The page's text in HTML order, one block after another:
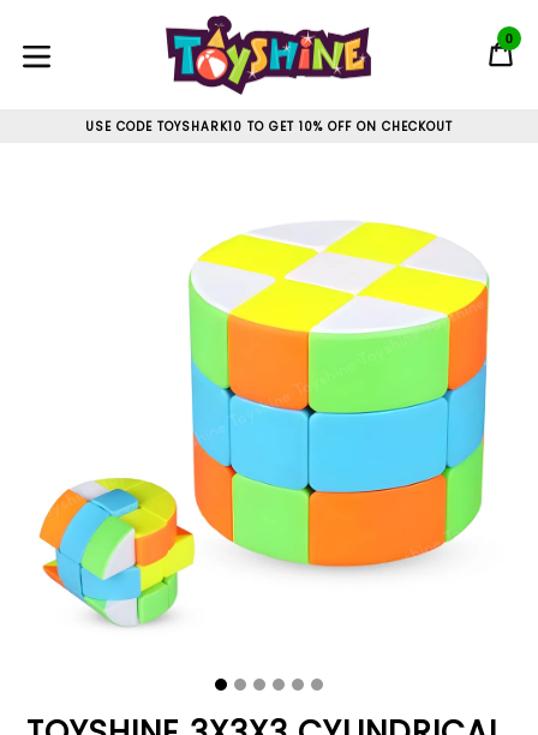
content
expand/collapse
0
USE CODE TOYSHARK10 TO GET 10% OFF ON CHECKOUT